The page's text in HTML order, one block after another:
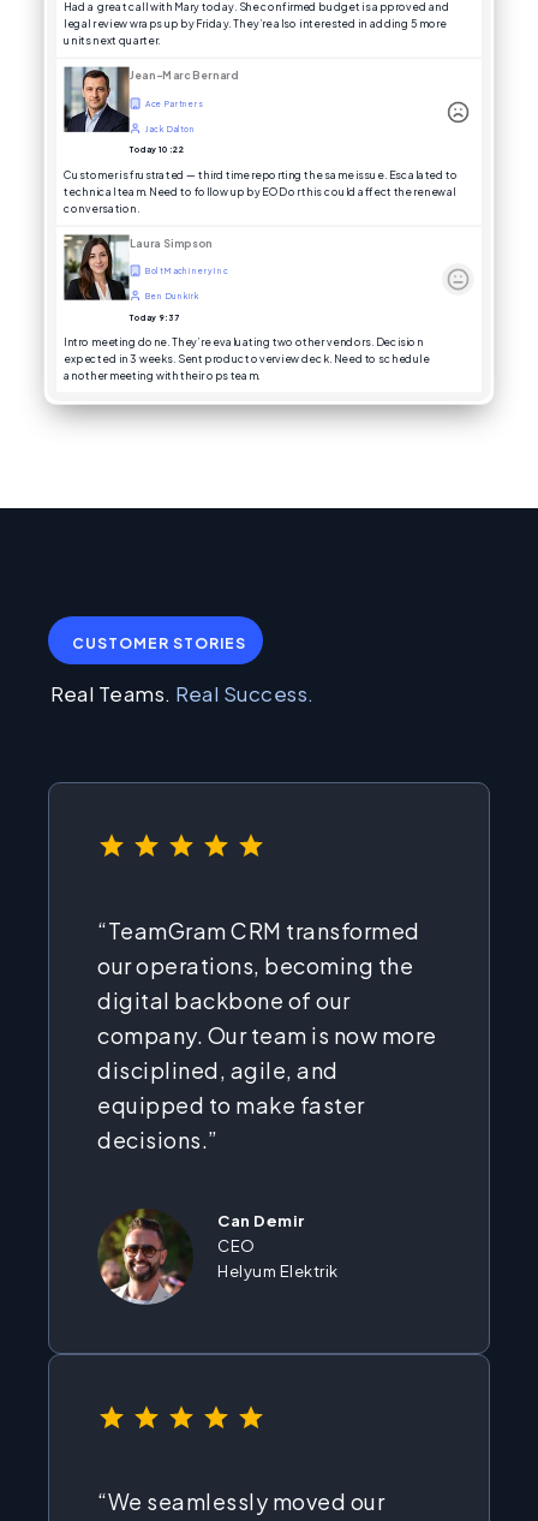
Had a great call with Mary today. She confirmed budget is approved and
legal review wraps up by Friday. They’re also interested in adding 5 more
units next quarter.
Jean-Marc Bernard
Ace Partners
Jack Dalton
Today 10:22
Customer is frustrated — third time reporting the same issue. Escalated to
technical team. Need to follow up by EOD or this could affect the renewal
conversation.
Laura Simpson
Bolt Machinery Inc
Ben Dunkirk
Today 9:37
Intro meeting done. They’re evaluating two other vendors. Decision
expected in 3 weeks. Sent product overview deck. Need to schedule
another meeting with their ops team.
CUSTOMER STORIES
Real Teams. Real Success.
⭐⭐ ⭐
“TeamGram CRM transformed
our operations, becoming the
digital backbone of our
company. Our team is now more
disciplined, agile, and
equipped to make faster
decisions.”
Can Demir
CEO
Helyum Elektrik
⭐⭐ ⭐
“We seamlessly moved our